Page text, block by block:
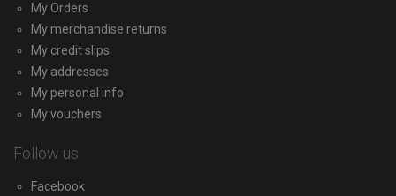
My Orders
My merchandise returns
My credit slips
My addresses
My personal info
My vouchers
Follow us
Facebook